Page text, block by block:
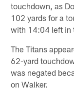
touchdown, as
102 yards for a
with 14:04 left in
The Titans
62-yard
was negated
on Walker.